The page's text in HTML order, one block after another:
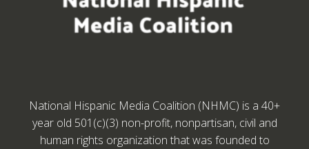
National Hispanic Media Coalition (NHMC) is a 40+
year old 501(c)(3) non-profit, nonpartisan, civil and
human rights organization that was founded to